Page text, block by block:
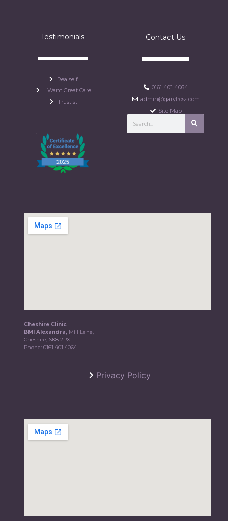
Testimonials
Realself
I Want Great Care
Trustist
Contact Us
0161 401 4064
admin@garylross.com
Site Map
Cheshire Clinic
BMI Alexandra, Mill Lane,
Cheshire, SK8 2PX
Phone:0161 401 4064
Privacy Policy